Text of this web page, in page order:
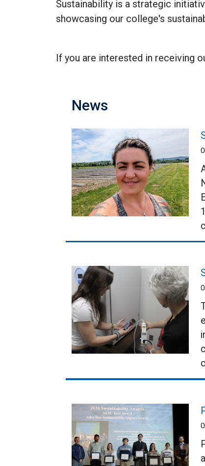
Sustainability is a strategic
showcasing our college's
If you are interested in receiving
News